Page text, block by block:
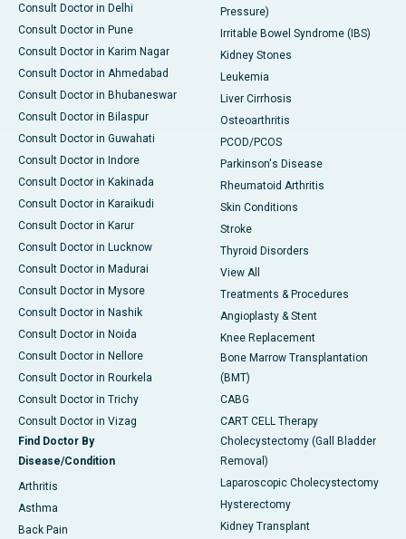
Consult Doctor in Delhi
Consult Doctor in Pune
Consult Doctor in Karim Nagar
Consult Doctor in Ahmedabad
Consult Doctor in Bhubaneswar
Consult Doctor in Bilaspur
Consult Doctor in Guwahati
Consult Doctor in Indore
Consult Doctor in Kakinada
Consult Doctor in Karaikudi
Consult Doctor in Karur
Consult Doctor in Lucknow
Consult Doctor in Madurai
Consult Doctor in Mysore
Consult Doctor in Nashik
Consult Doctor in Noida
Consult Doctor in Nellore
Consult Doctor in Rourkela
Consult Doctor in Trichy
Consult Doctor in Vizag
Find Doctor By
Disease/Condition
Arthritis
Asthma
Back Pain
Pressure)
Irritable Bowel Syndrome (IBS)
Kidney Stones
Leukemia
Liver Cirrhosis
Osteoarthritis
PCOD/PCOS
Parkinson's Disease
Rheumatoid Arthritis
Skin Conditions
Stroke
Thyroid Disorders
View All
Treatments & Procedures
Angioplasty & Stent
Knee Replacement
Bone Marrow Transplantation
(BMT)
CABG
CART CELL Therapy
Cholecystectomy (Gall Bladder
Removal)
Laparoscopic Cholecystectomy
Hysterectomy
Kidney Transplant